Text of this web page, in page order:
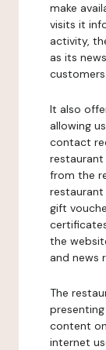
make
visits it
activity,
as its
customers.
It also
allowing
contact
from the
restaurant
gift
the
and news
The
content
internet